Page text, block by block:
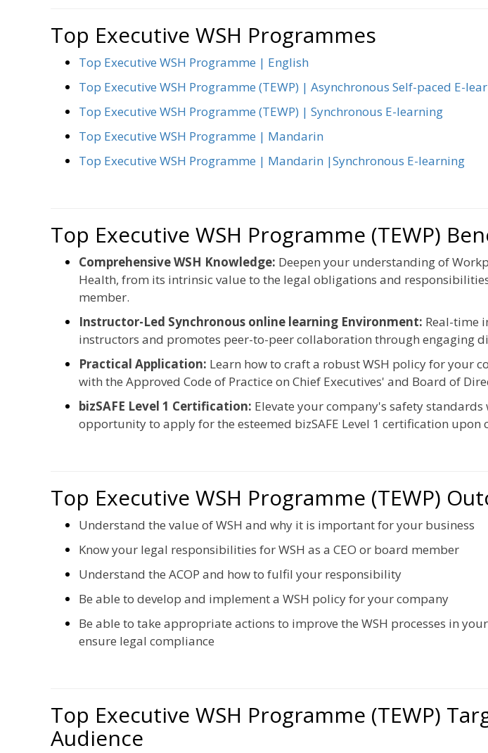
Top Executive WSH Programmes
Top Executive WSH Programme | English
Top Executive WSH Programme (TEWP) | Asynchronous Self-paced E-
Top Executive WSH Programme (TEWP) | Synchronous E-learning
Top Executive WSH Programme | Mandarin
Top Executive WSH Programme | Mandarin |Synchronous E-learning
Top Executive WSH Programme (TEWP)
Comprehensive WSH Knowledge: Deepen your understanding of
Health, from its intrinsic value to the legal obligations and
member.
Instructor-Led Synchronous online learning Environment: Real-time
instructors and promotes peer-to-peer collaboration through engaging
Practical Application: Learn how to craft a robust WSH policy for your
with the Approved Code of Practice on Chief Executives' and Board of
bizSAFE Level 1 Certification: Elevate your company's safety standards
opportunity to apply for the esteemed bizSAFE Level 1 certification upon
Top Executive WSH Programme (TEWP)
Understand the value of WSH and why it is important for your business
Know your legal responsibilities for WSH as a CEO or board member
Understand the ACOP and how to fulfil your responsibility
Be able to develop and implement a WSH policy for your company
Be able to take appropriate actions to improve the WSH processes in
ensure legal compliance
Top Executive WSH Programme (TEWP)
Audience